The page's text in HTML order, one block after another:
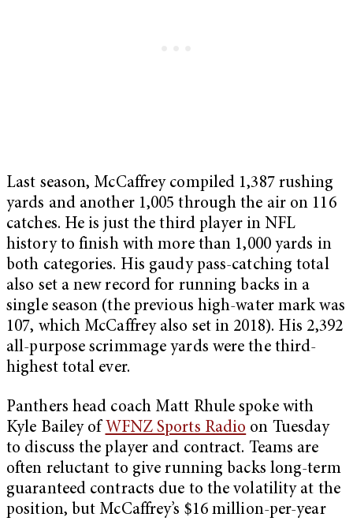
Last season, McCaffrey compiled 1,387 rushing
yards and another 1,005 through the air on 116
catches. He is just the third player in NFL
history to finish with more than 1,000 yards in
both categories. His gaudy pass-catching total
also set a new record for running backs in a
single season (the previous high-water mark was
107, which McCaffrey also set in 2018). His 2,392
all-purpose scrimmage yards were the third-
highest total ever.
Panthers head coach Matt Rhule spoke with
Kyle Bailey of WFNZ Sports Radio on Tuesday
to discuss the player and contract. Teams are
often reluctant to give running backs long-term
guaranteed contracts due to the volatility at the
position, but McCaffrey’s $16 million-per-year